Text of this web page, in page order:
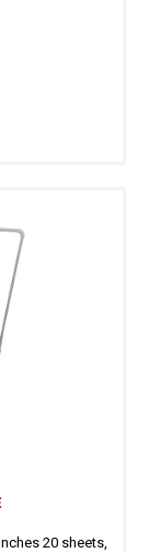
20 sheets,